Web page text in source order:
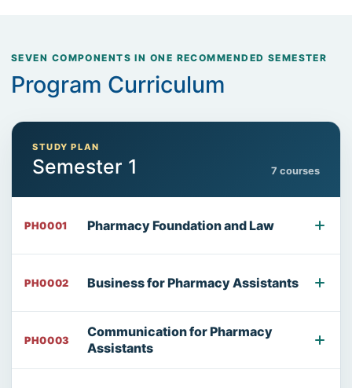
SEVEN COMPONENTS IN ONE RECOMMENDED SEMESTER
Program Curriculum
STUDY PLAN
Semester 1 7 courses
PH0001 Pharmacy Foundation and Law
PH0002 Business for Pharmacy Assistants
PH0003
Communication for Pharmacy
Assistants